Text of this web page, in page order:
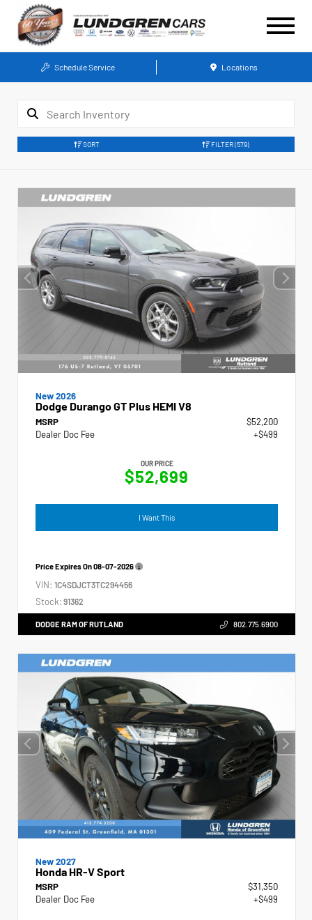
Schedule Service Locations
SORT FILTER (579)
New 2026
Dodge Durango GT Plus HEMI V8
MSRP
$52,200
Dealer Doc Fee
+$499
OUR PRICE
$52,699
I Want This
Price Expires On08-07-2026
VIN: 1C4SDJCT3TC294456
Stock: 91362
DODGE RAM OF RUTLAND 802.775.6900
New 2027
Honda HR-V Sport
MSRP
$31,350
Dealer Doc Fee
+$499